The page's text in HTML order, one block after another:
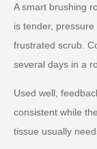
A smart brushing
is tender,
frustrated scrub.
several days in a
Used well,
consistent while
tissue usually